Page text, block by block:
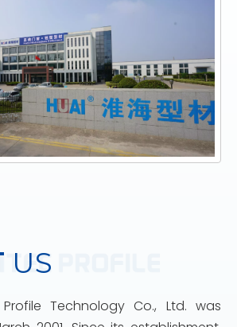
US
Technology Co., Ltd. was